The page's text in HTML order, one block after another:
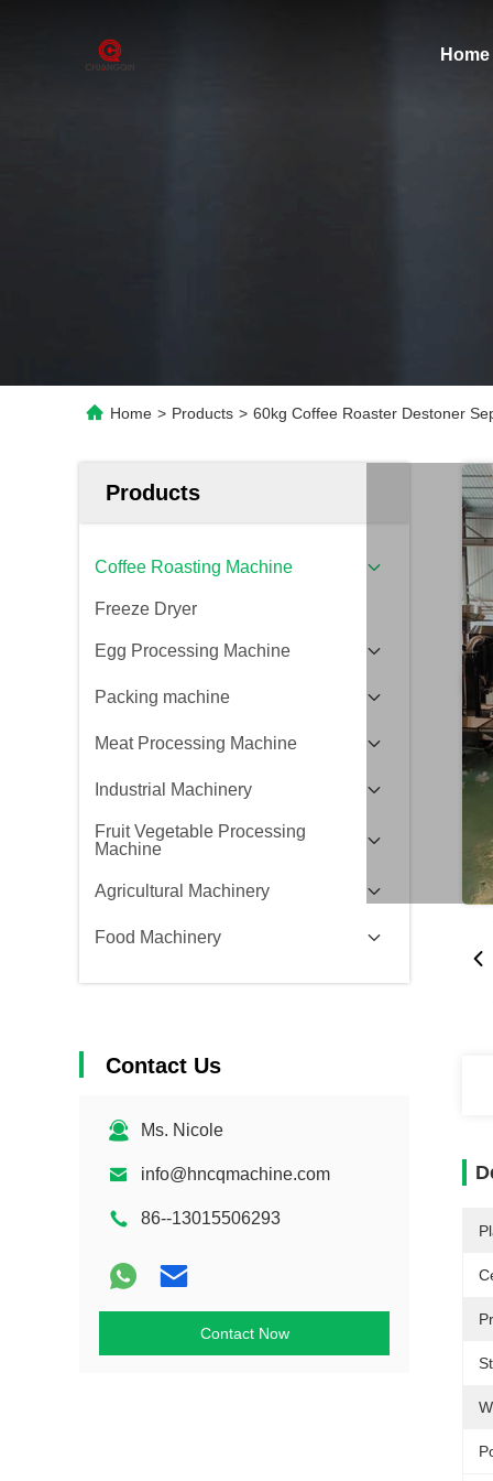
Home
Home > Products > 60kg Coffee Roaster Destoner
Products
Coffee Roasting Machine
Freeze Dryer
Egg Processing Machine
Packing machine
Meat Processing Machine
Industrial Machinery
Fruit Vegetable Processing
Machine
Agricultural Machinery
Food Machinery
Contact Us
Ms. Nicole
info@hncqmachine.com
86--13015506293
Contact Now